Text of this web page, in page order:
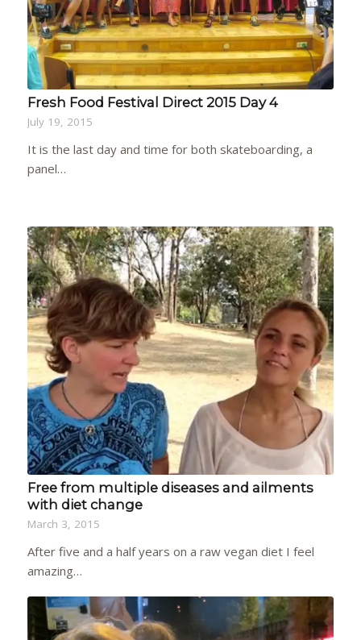
Fresh Food Festival Direct 2015 Day 4
July 19, 2015
It is the last day and time for both skateboarding, a
panel…
Free from multiple diseases and ailments
with diet change
March 3, 2015
After five and a half years on a raw vegan diet I feel
amazing…